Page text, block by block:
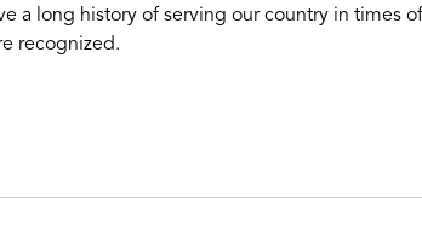
a long history of serving our country in
recognized.